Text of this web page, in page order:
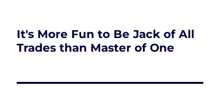
It's More Fun to Be Jack of All
Trades than Master of One